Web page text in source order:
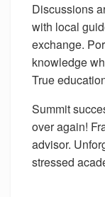
Discussions
with local
exchange.
knowledge
True
Summit
over again!
advisor.
stressed